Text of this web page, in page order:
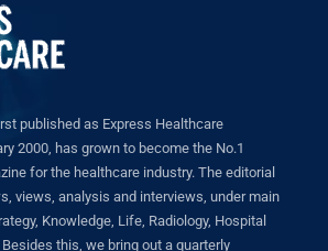
published as Express Healthcare
2000, has grown to become the No.1
for the healthcare industry. The editorial
views, analysis and interviews, under main
Knowledge, Life, Radiology, Hospital
this, we bring out a quarterly